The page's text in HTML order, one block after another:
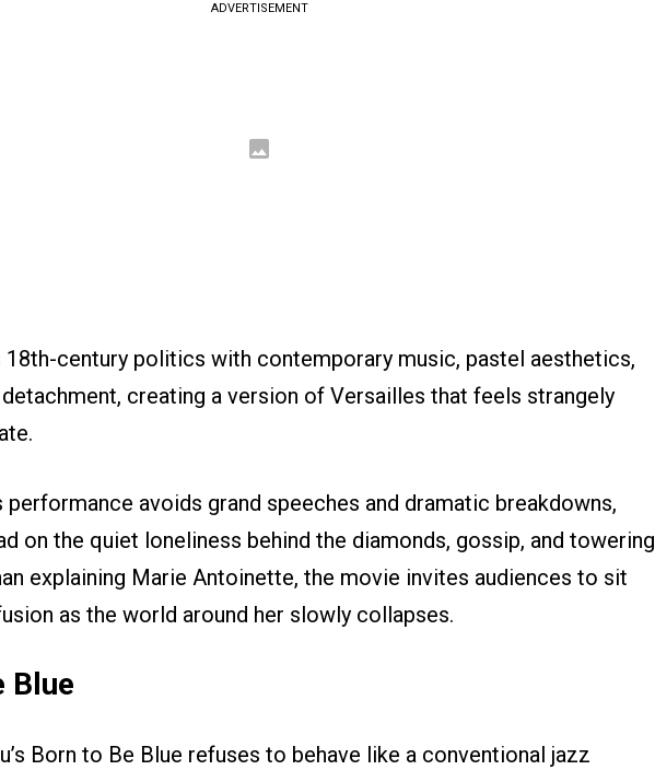
ADVERTISEMENT
century politics with contemporary music, pastel aesthetics,
creating a version of Versailles that feels strangely
performance avoids grand speeches and dramatic breakdowns,
on the quiet loneliness behind the diamonds, gossip, and towering
explaining Marie Antoinette, the movie invites audiences to sit
as the world around her slowly collapses.
Blue
Born to Be Blue refuses to behave like a conventional jazz